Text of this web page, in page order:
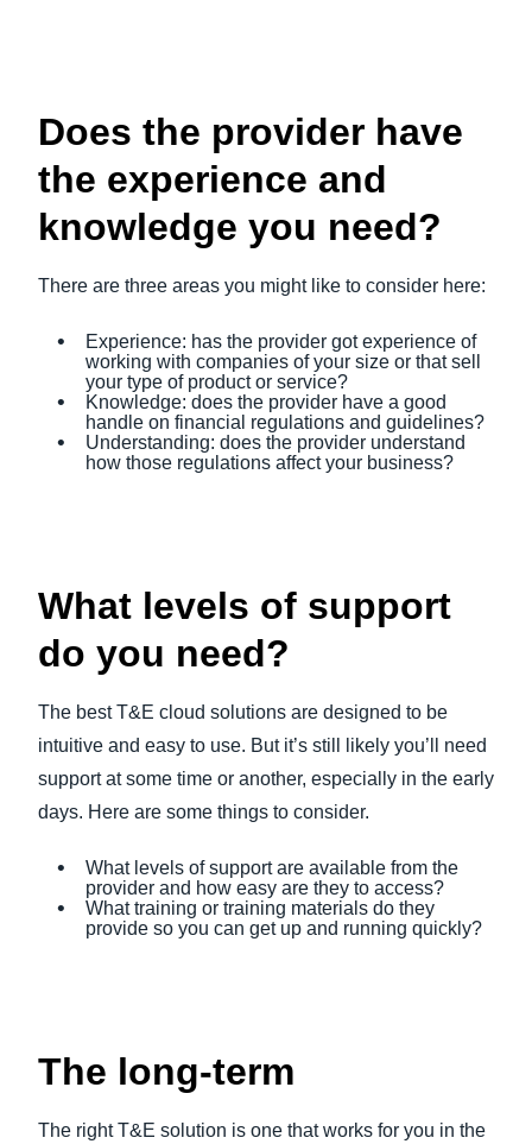
Does the provider have
the experience and
knowledge you need?
There are three areas you might like to consider here:
Experience: has the provider got experience of
working with companies of your size or that sell
your type of product or service?
Knowledge: does the provider have a good
handle on financial regulations and guidelines?
Understanding: does the provider understand
how those regulations affect your business?
What levels of support
do you need?
The best T&E cloud solutions are designed to be
intuitive and easy to use. But it’s still likely you’ll need
support at some time or another, especially in the early
days. Here are some things to consider.
What levels of support are available from the
provider and how easy are they to access?
What training or training materials do they
provide so you can get up and running quickly?
The long-term
The right T&E solution is one that works for you in the